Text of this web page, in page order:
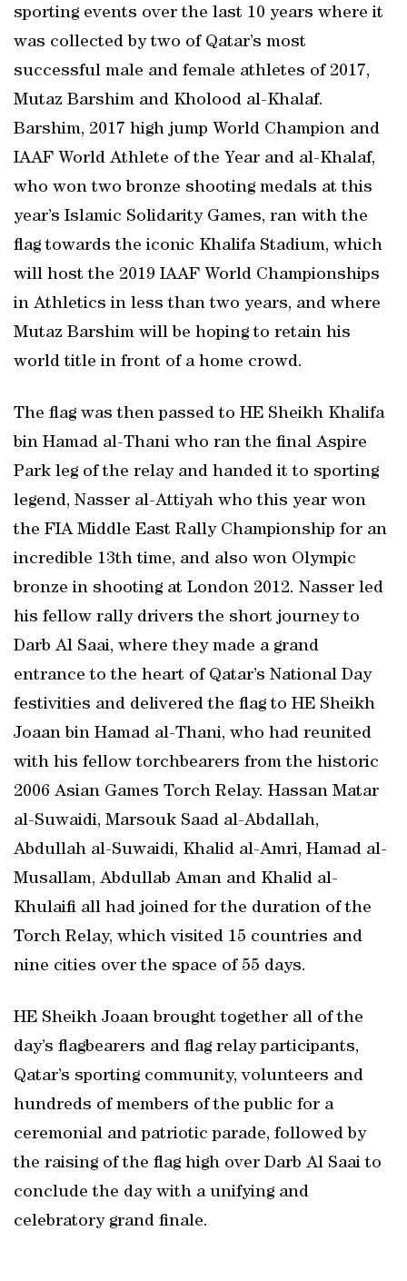
sporting events over the last 10 years where it
was collected by two of Qatar’s most
successful male and female athletes of 2017,
Mutaz Barshim and Kholood al-Khalaf.
Barshim, 2017 high jump World Champion and
IAAF World Athlete of the Year and al-Khalaf,
who won two bronze shooting medals at this
year’s Islamic Solidarity Games, ran with the
flag towards the iconic Khalifa Stadium, which
will host the 2019 IAAF World Championships
in Athletics in less than two years, and where
Mutaz Barshim will be hoping to retain his
world title in front of a home crowd.
The flag was then passed to HE Sheikh Khalifa
bin Hamad al-Thani who ran the final Aspire
Park leg of the relay and handed it to sporting
legend, Nasser al-Attiyah who this year won
the FIA Middle East Rally Championship for an
incredible 13th time, and also won Olympic
bronze in shooting at London 2012. Nasser led
his fellow rally drivers the short journey to
Darb Al Saai, where they made a grand
entrance to the heart of Qatar’s National Day
festivities and delivered the flag to HE Sheikh
Joaan bin Hamad al-Thani, who had reunited
with his fellow torchbearers from the historic
2006 Asian Games Torch Relay. Hassan Matar
al-Suwaidi, Marsouk Saad al-Abdallah,
Abdullah al-Suwaidi, Khalid al-Amri, Hamad al-
Musallam, Abdullab Aman and Khalid al-
Khulaifi all had joined for the duration of the
Torch Relay, which visited 15 countries and
nine cities over the space of 55 days.
HE Sheikh Joaan brought together all of the
day’s flagbearers and flag relay participants,
Qatar’s sporting community, volunteers and
hundreds of members of the public for a
ceremonial and patriotic parade, followed by
the raising of the flag high over Darb Al Saai to
conclude the day with a unifying and
celebratory grand finale.